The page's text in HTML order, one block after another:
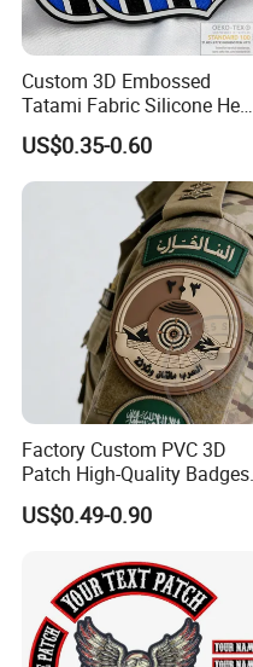
Custom 3D Embossed
Tatami Fabric Silicone Heat
Transfer Football Patch for
Clothing
US$0.35-0.60
Factory Custom PVC 3D
Patch High-Quality Badges
with Logo for Tactical
Equipment
US$0.49-0.90